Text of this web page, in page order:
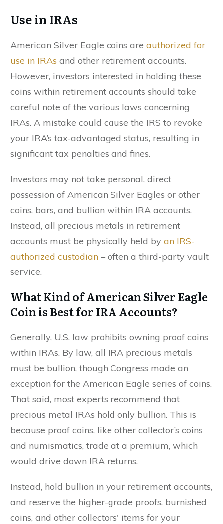
Use in IRAs
American Silver Eagle coins are authorized for
use in IRAs and other retirement accounts.
However, investors interested in holding these
coins within retirement accounts should take
careful note of the various laws concerning
IRAs. A mistake could cause the IRS to revoke
your IRA’s tax-advantaged status, resulting in
significant tax penalties and fines.
Investors may not take personal, direct
possession of American Silver Eagles or other
coins, bars, and bullion within IRA accounts.
Instead, all precious metals in retirement
accounts must be physically held by an IRS-
authorized custodian – often a third-party vault
service.
What Kind of American Silver Eagle
Coin is Best for IRA Accounts?
Generally, U.S. law prohibits owning proof coins
within IRAs. By law, all IRA precious metals
must be bullion, though Congress made an
exception for the American Eagle series of coins.
That said, most experts recommend that
precious metal IRAs hold only bullion. This is
because proof coins, like other collector’s coins
and numismatics, trade at a premium, which
would drive down IRA returns.
Instead, hold bullion in your retirement accounts,
and reserve the higher-grade proofs, burnished
coins, and other collectors' items for your